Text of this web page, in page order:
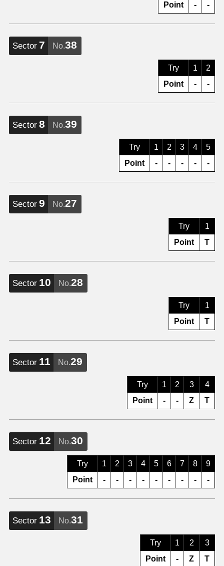
Point
-
-
Sector 7 No.38
Try
Point
1
-
2
-
Sector 8 No.39
Try
Point
1
-
2
-
3
-
4
-
5
-
Sector 9 No.27
Try
Point
1
T
Sector 10 No.28
Try
Point
1
T
Sector 11 No.29
Try
Point
1
-
2
-
3
Z
4
T
Sector 12 No.30
Try
Point
1
-
2
-
3
-
4
-
5
-
6
-
7
-
8
-
9
-
Sector 13 No.31
Try
Point
1
-
2
Z
3
T